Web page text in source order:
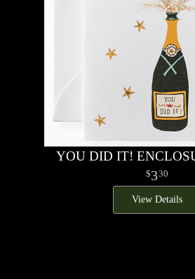
YOU DID IT!
330
View Details